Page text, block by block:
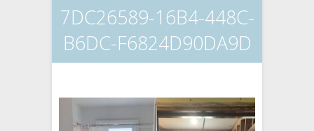
7DC26589-16B4-448C-
B6DC-F6824D90DA9D